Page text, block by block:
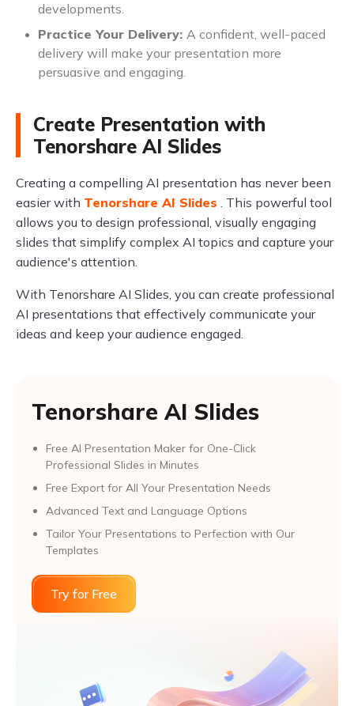
developments.
Practice Your Delivery: A confident, well-paced
delivery will make your presentation more
persuasive and engaging.
Create Presentation with
Tenorshare AI Slides
Creating a compelling AI presentation has never been
easier with Tenorshare AI Slides . This powerful tool
allows you to design professional, visually engaging
slides that simplify complex AI topics and capture your
audience's attention.
With Tenorshare AI Slides, you can create professional
AI presentations that effectively communicate your
ideas and keep your audience engaged.
Tenorshare AI Slides
Free AI Presentation Maker for One-Click
Professional Slides in Minutes
Free Export for All Your Presentation Needs
Advanced Text and Language Options
Tailor Your Presentations to Perfection with Our
Templates
Try for Free